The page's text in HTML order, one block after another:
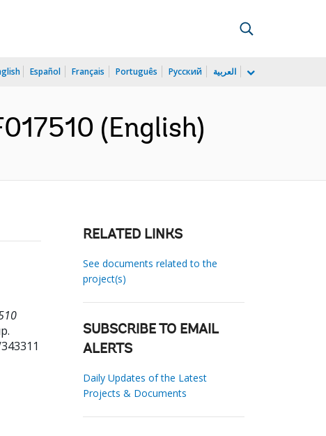
Español Français Português Русский العربية
(English)
RELATED LINKS
See documents related to the
project(s)
SUBSCRIBE TO EMAIL
ALERTS
Daily Updates of the Latest
Projects & Documents